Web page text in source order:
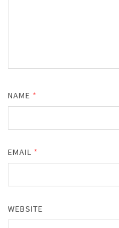
NAME *
EMAIL *
WEBSITE